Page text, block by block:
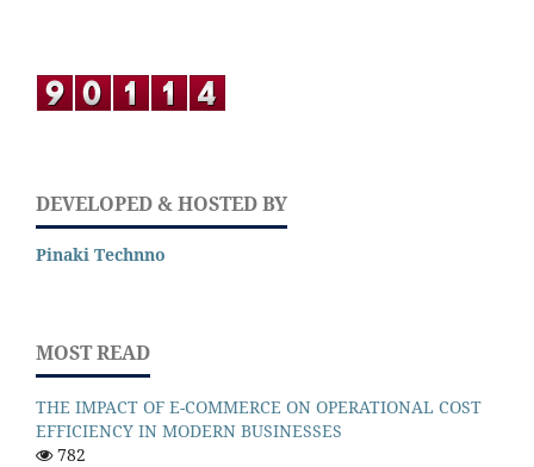
DEVELOPED & HOSTED BY
Pinaki Technno
MOST READ
THE IMPACT OF E-COMMERCE ON OPERATIONAL COST
EFFICIENCY IN MODERN BUSINESSES
782